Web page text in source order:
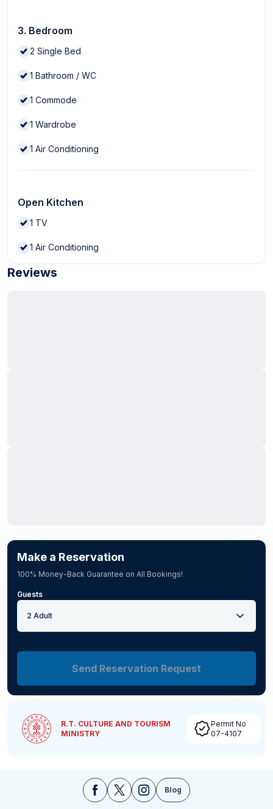
3. Bedroom
2 Single Bed
1 Bathroom / WC
1 Commode
1 Wardrobe
1 Air Conditioning
Open Kitchen
1 TV
1 Air Conditioning
Reviews
Make a Reservation
100% Money-Back Guarantee on All Bookings!
Guests
2 Adult
Send Reservation Request
R.T. CULTURE AND TOURISM
MINISTRY
Permit No
07-4107
Blog